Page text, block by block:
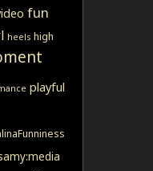
fun
heels high
playful